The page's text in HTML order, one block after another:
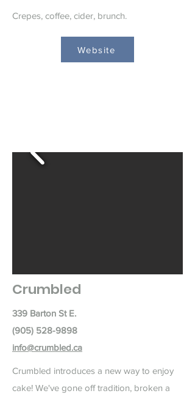
Crepes, coffee, cider, brunch.
Website
Crumbled
339 Barton St E.
(905) 528-9898
info@crumbled.ca
Crumbled introduces a new way to enjoy
cake! We've gone off tradition, broken a